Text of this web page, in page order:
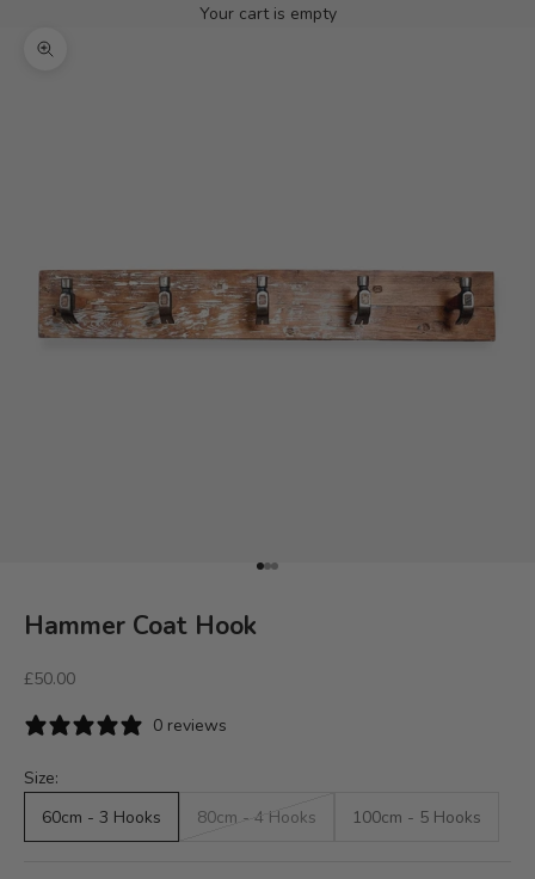
Your cart is empty
Zoom picture
Go to item 1
Go to item 2
Go to item 3
Hammer Coat Hook
Sale price
£50.00
0 reviews
Size:
60cm - 3 Hooks
80cm - 4 Hooks 100cm - 5 Hooks